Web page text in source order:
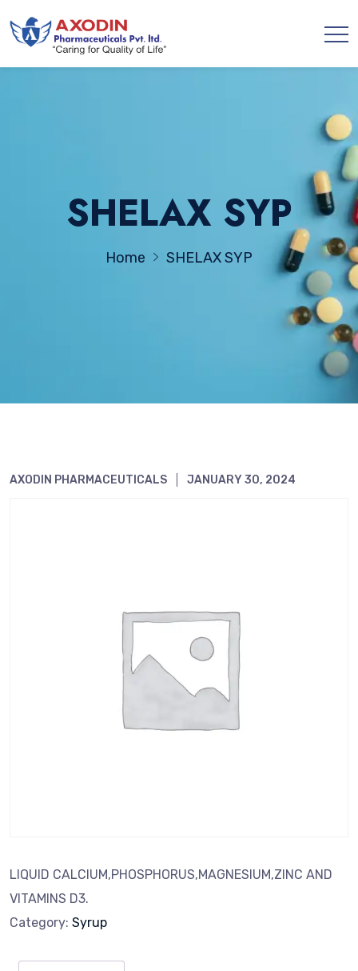
SHELAX SYP
Home SHELAX SYP
AXODIN PHARMACEUTICALS JANUARY 30, 2024
LIQUID CALCIUM,PHOSPHORUS,MAGNESIUM,ZINC AND
VITAMINS D3.
Category: Syrup